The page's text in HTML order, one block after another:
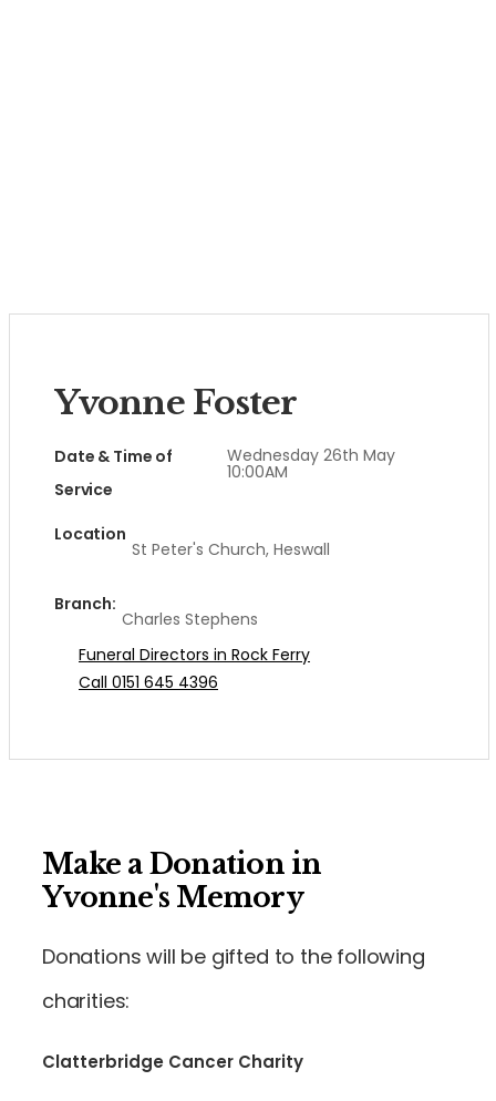
Yvonne Foster
Date & Time of
Service
Wednesday 26th May
10:00AM
Location
St Peter's Church, Heswall
Branch:
Charles Stephens
Funeral Directors in Rock Ferry
Call 0151 645 4396
Make a Donation in
Yvonne's Memory
Donations will be gifted to the following
charities:
Clatterbridge Cancer Charity